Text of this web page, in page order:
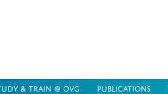
& TRAIN @ OVG PUBLICATIONS